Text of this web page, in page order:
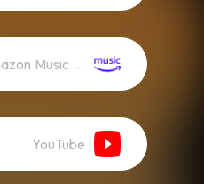
Amazon Music (Streaming)
YouTube